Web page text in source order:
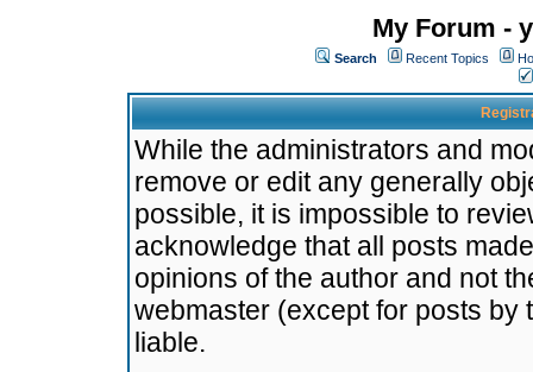
My Forum -
Search Recent Topics
While the administrators and
remove or edit any generally
possible, it is impossible to
acknowledge that all posts
opinions of the author and not
webmaster (except for posts by
liable.